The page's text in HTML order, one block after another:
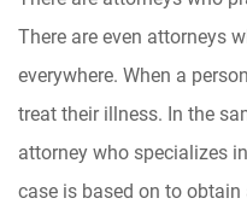
There are even attorneys
everywhere. When a
treat their illness. In the
attorney who specializes
case is based on to